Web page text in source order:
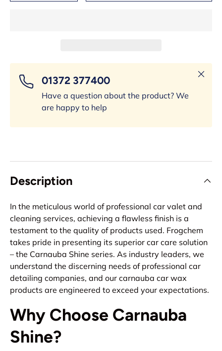
01372 377400
Have a question about the product? We
are happy to help
Close
Description
In the meticulous world of professional car valet and
cleaning services, achieving a flawless finish is a
testament to the quality of products used. Frogchem
takes pride in presenting its superior car care solution
– the Carnauba Shine series. As industry leaders, we
understand the discerning needs of professional car
detailing companies, and our carnauba car wax
products are engineered to exceed your expectations.
Why Choose Carnauba
Shine?